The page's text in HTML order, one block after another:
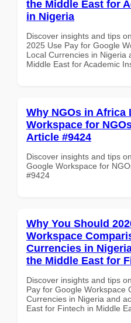
the Middle East for
in Nigeria
Discover insights and tips
2025 Use Pay for Google
Local Currencies in Nigeria
Middle East for Academic
Why NGOs in Africa
Workspace for
Article #9424
Discover insights and tips
Google Workspace for
#9424
Why You Should
Workspace
Currencies in
the Middle East for
Discover insights and tips
Pay for Google Workspace
Currencies in Nigeria and
East for Fintech in Middle